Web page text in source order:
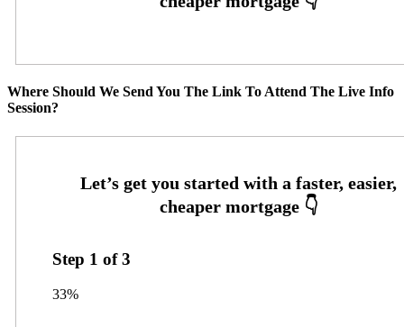
Where Should We Send You The Link To Attend The Live Info
Session?
Step 1 of3
33%